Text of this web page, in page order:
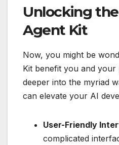
Unlocking
Agent Kit
Now, you might be
Kit benefit you and your
deeper into the myriad
can elevate your AI
User-Friendly
complicated